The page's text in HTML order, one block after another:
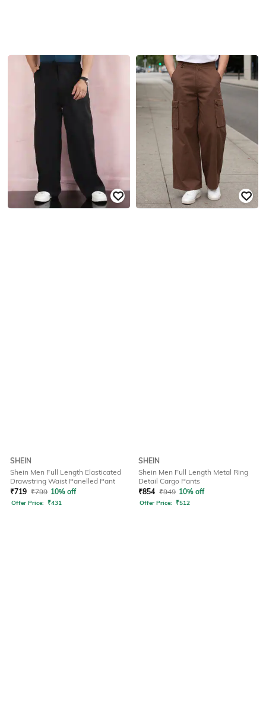
SHEIN
Shein Men Full Length Elasticated
Drawstring Waist Panelled Pant
₹719 ₹799 10% off
Offer Price: ₹431
SHEIN
Shein Men Full Length Metal Ring
Detail Cargo Pants
₹854 ₹949 10% off
Offer Price: ₹512